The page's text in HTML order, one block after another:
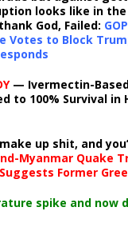
looks like in the
God, Failed:
Votes to Block
— Ivermectin-
to 100% Survival in
up shit, and
Myanmar Quake
Former
spike and now